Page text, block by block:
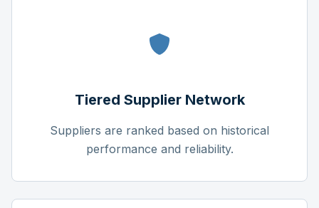
Tiered Supplier Network
Suppliers are ranked based on historical
performance and reliability.